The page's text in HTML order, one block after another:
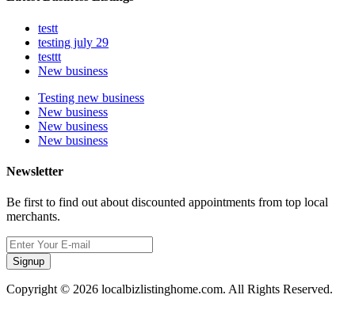
testt
testing july 29
testtt
New business
Testing new business
New business
New business
New business
Newsletter
Be first to find out about discounted appointments from top local
merchants.
Signup
Copyright © 2026 localbizlistinghome.com. All Rights Reserved.